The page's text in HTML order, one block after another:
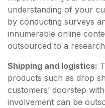
understanding of your
by conducting surveys
innumerable online
outsourced to a
Shipping and logistics:
products such as drop
customers’ doorstep
involvement can be